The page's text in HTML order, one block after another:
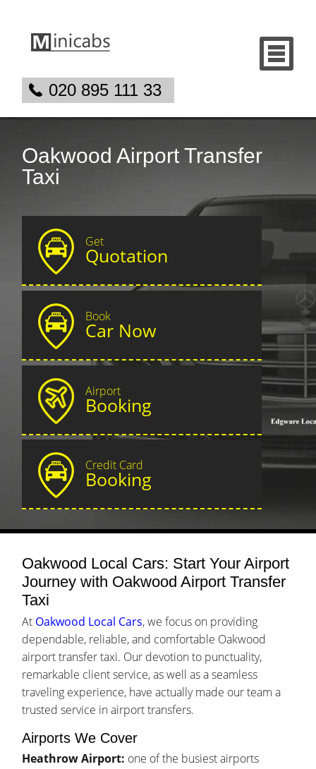
020 895 111 33
Oakwood Airport Transfer
Taxi
Get
Quotation
Book
Car Now
Airport
Booking
Credit Card
Booking
Oakwood Local Cars: Start Your Airport
Journey with Oakwood Airport Transfer
Taxi
At Oakwood Local Cars, we focus on providing
dependable, reliable, and comfortable Oakwood
airport transfer taxi. Our devotion to punctuality,
remarkable client service, as well as a seamless
traveling experience, have actually made our team a
trusted service in airport transfers.
Airports We Cover
Heathrow Airport: one of the busiest airports